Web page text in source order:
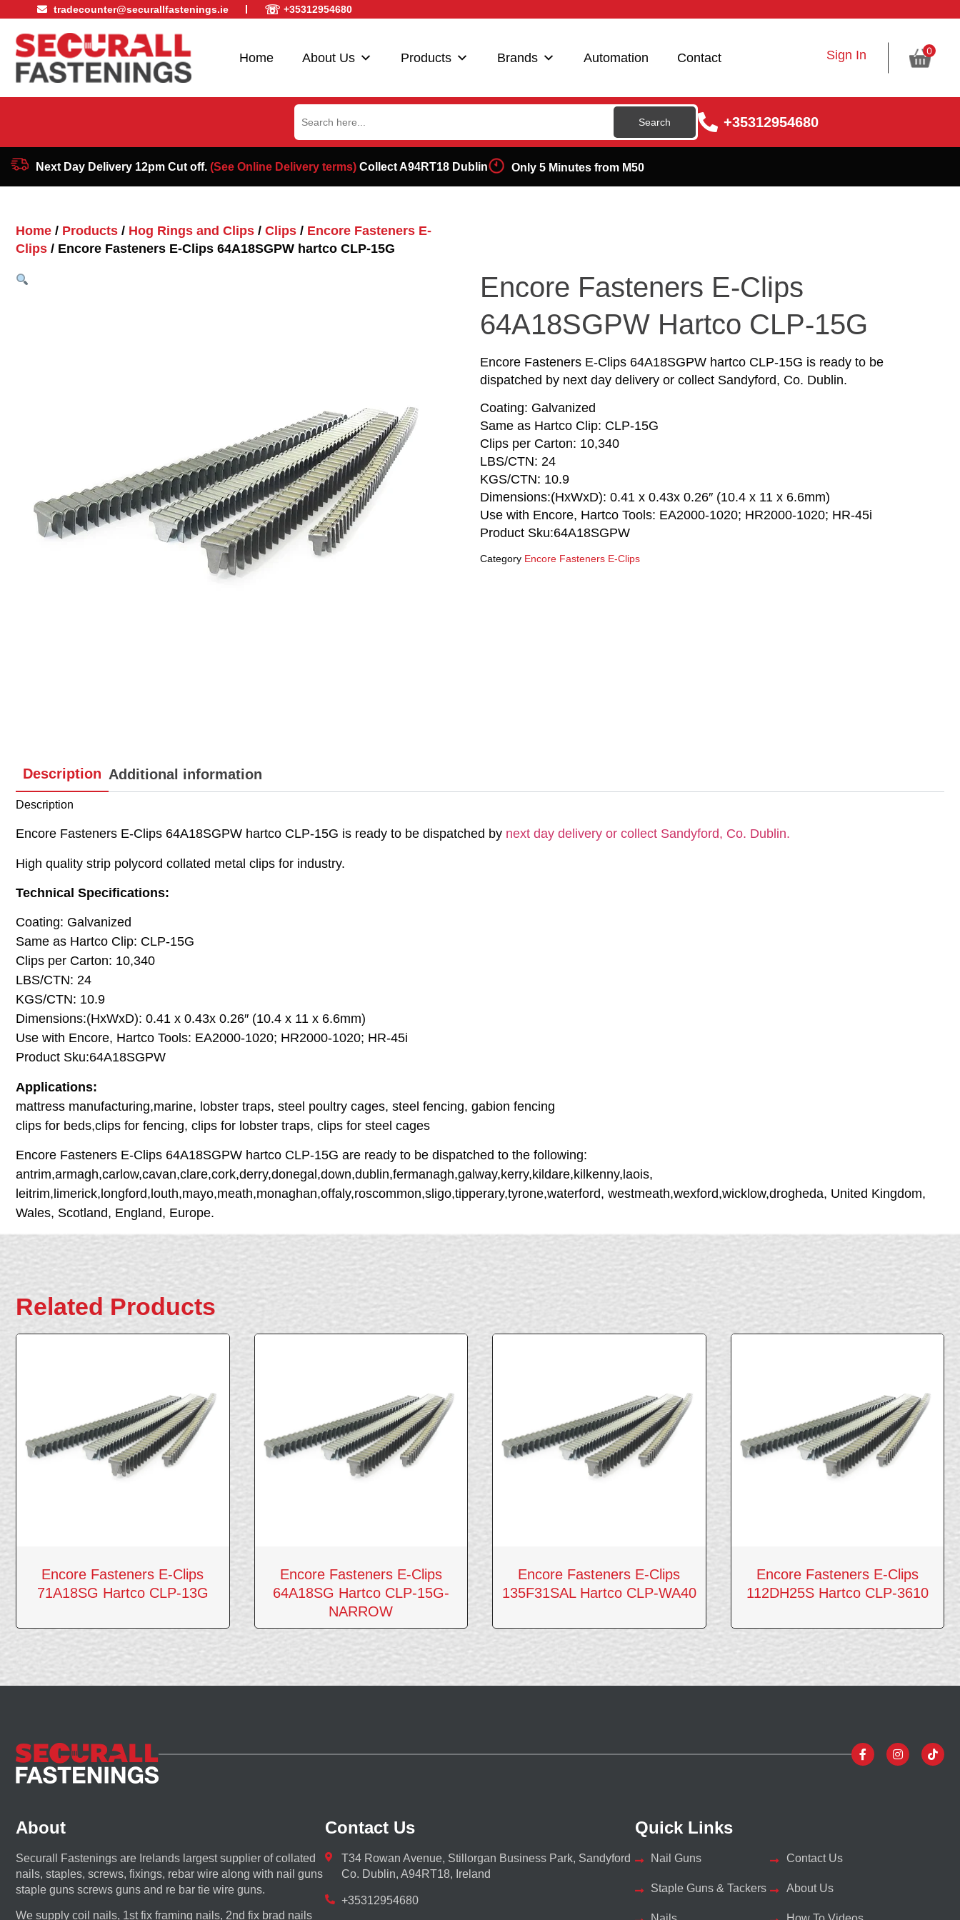
tradecounter@securallfastenings.ie ☏ +35312954680
Home About Us Products Brands Automation Contact Sign In 0
Search
for:
+35312954680
Next Day Delivery 12pm Cut off. (See Online Delivery terms)Collect A94RT18 Dublin Only 5 Minutes from M50
Home / Products / Hog Rings and Clips / Clips / Encore Fasteners E-
Clips / Encore Fasteners E-Clips 64A18SGPW hartco CLP-15G
Encore Fasteners E-Clips
64A18SGPW Hartco CLP-15G
Encore Fasteners E-Clips 64A18SGPW hartco CLP-15G is ready to be
dispatched by next day delivery or collect Sandyford, Co. Dublin.
Coating: Galvanized
Same as Hartco Clip: CLP-15G
Clips per Carton: 10,340
LBS/CTN: 24
KGS/CTN: 10.9
Dimensions:(HxWxD): 0.41 x 0.43x 0.26″ (10.4 x 11 x 6.6mm)
Use with Encore, Hartco Tools: EA2000-1020; HR2000-1020; HR-45i
Product Sku:64A18SGPW
Category Encore Fasteners E-Clips
Description Additional information
Description
Encore Fasteners E-Clips 64A18SGPW hartco CLP-15G is ready to be dispatched by next day delivery or collect Sandyford, Co. Dublin.
High quality strip polycord collated metal clips for industry.
Technical Specifications:
Coating: Galvanized
Same as Hartco Clip: CLP-15G
Clips per Carton: 10,340
LBS/CTN: 24
KGS/CTN: 10.9
Dimensions:(HxWxD): 0.41 x 0.43x 0.26″ (10.4 x 11 x 6.6mm)
Use with Encore, Hartco Tools: EA2000-1020; HR2000-1020; HR-45i
Product Sku:64A18SGPW
Applications:
mattress manufacturing,marine, lobster traps, steel poultry cages, steel fencing, gabion fencing
clips for beds,clips for fencing, clips for lobster traps, clips for steel cages
Encore Fasteners E-Clips 64A18SGPW hartco CLP-15G are ready to be dispatched to the following:
antrim,armagh,carlow,cavan,clare,cork,derry,donegal,down,dublin,fermanagh,galway,kerry,kildare,kilkenny,laois,
leitrim,limerick,longford,louth,mayo,meath,monaghan,offaly,roscommon,sligo,tipperary,tyrone,waterford, westmeath,wexford,wicklow,drogheda, United Kingdom,
Wales, Scotland, England, Europe.
Related Products
Encore Fasteners E-Clips
71A18SG Hartco CLP-13G
Encore Fasteners E-Clips
64A18SG Hartco CLP-15G-
NARROW
Encore Fasteners E-Clips
135F31SAL Hartco CLP-WA40
Encore Fasteners E-Clips
112DH25S Hartco CLP-3610
About
Securall Fastenings are Irelands largest supplier of collated
nails, staples, screws, fixings, rebar wire along with nail guns
staple guns screws guns and re bar tie wire guns.
We supply coil nails, 1st fix framing nails, 2nd fix brad nails
Contact Us
T34 Rowan Avenue, Stillorgan Business Park, Sandyford
Co. Dublin, A94RT18, Ireland
+35312954680
Quick Links
Nail Guns
Staple Guns & Tackers
Contact Us
About Us